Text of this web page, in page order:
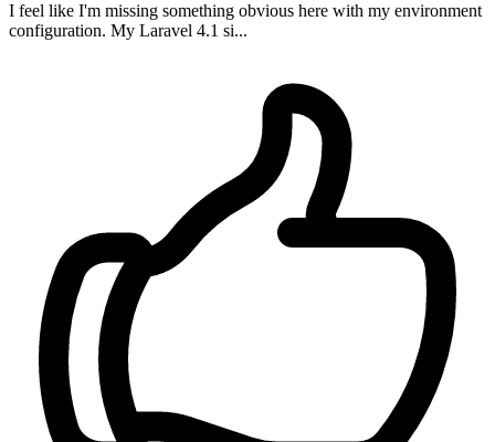
I feel like I'm missing something obvious here with my environment
configuration. My Laravel 4.1 si...